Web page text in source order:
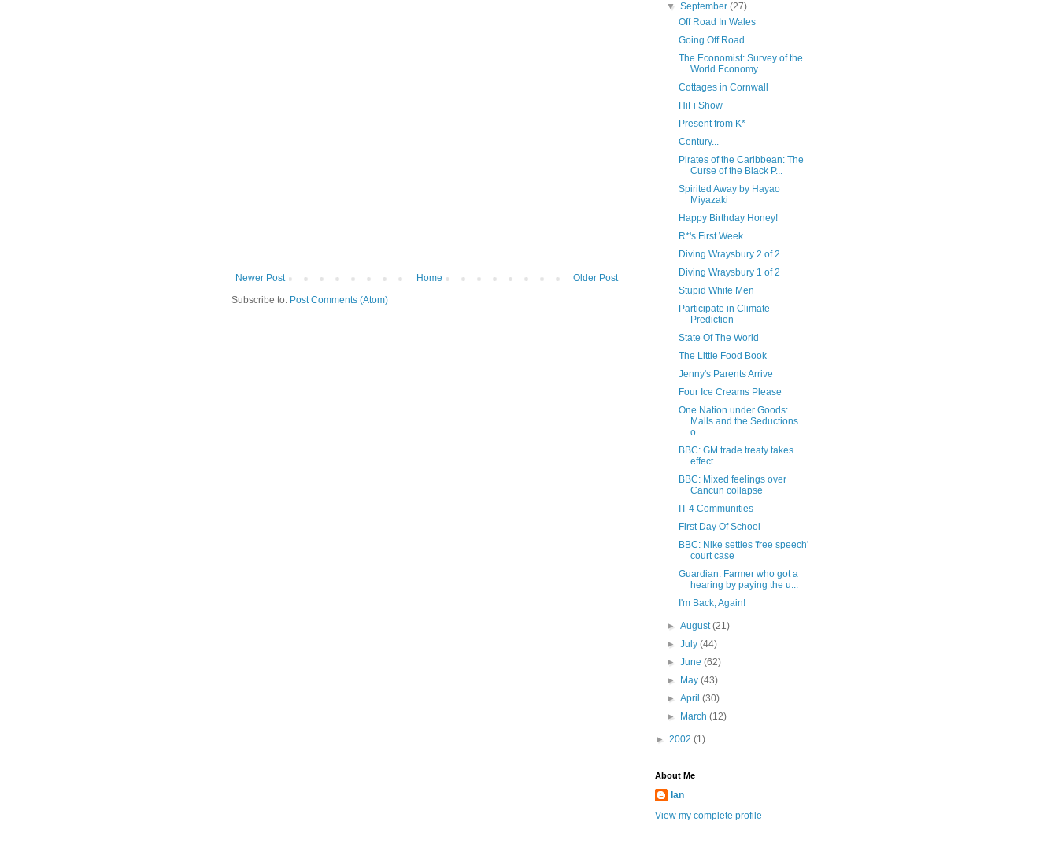
Newer Post Older Post
Home
Subscribe to: Post Comments (Atom)
▼September(27)
Off Road In Wales
Going Off Road
The Economist: Survey of the
World Economy
Cottages in Cornwall
HiFi Show
Present from K*
Century...
Pirates of the Caribbean: The
Curse of the Black P...
Spirited Away by Hayao
Miyazaki
Happy Birthday Honey!
R*'s First Week
Diving Wraysbury 2 of 2
Diving Wraysbury 1 of 2
Stupid White Men
Participate in Climate
Prediction
State Of The World
The Little Food Book
Jenny's Parents Arrive
Four Ice Creams Please
One Nation under Goods:
Malls and the Seductions
o...
BBC: GM trade treaty takes
effect
BBC: Mixed feelings over
Cancun collapse
IT 4 Communities
First Day Of School
BBC: Nike settles 'free speech'
court case
Guardian: Farmer who got a
hearing by paying the u...
I'm Back, Again!
►August(21)
►July(44)
►June(62)
►
May(43)
►April(30)
►
March(12)
► 2002 (1)
About Me
Ian
View my complete profile